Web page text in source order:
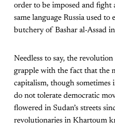
order to be imposed and fight
same language Russia used
butchery of Bashar al-Assad
Needless to say, the
grapple with the fact that the
capitalism, though
do not tolerate democratic
flowered in Sudan’s streets
revolutionaries in Khartoum